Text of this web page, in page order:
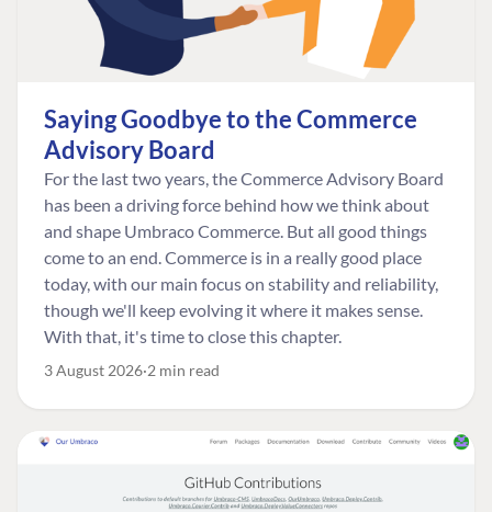
Saying Goodbye to the Commerce
Advisory Board
For the last two years, the Commerce Advisory Board
has been a driving force behind how we think about
and shape Umbraco Commerce. But all good things
come to an end. Commerce is in a really good place
today, with our main focus on stability and reliability,
though we'll keep evolving it where it makes sense.
With that, it's time to close this chapter.
3 August 2026 2 min read